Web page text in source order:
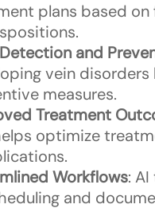
plans based
and
vein
measures.
Treatment
optimize
Workflows:
and